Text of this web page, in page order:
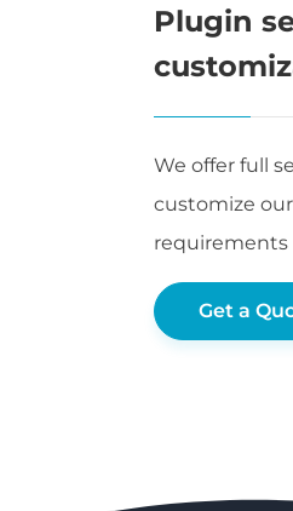
Plugin
We offer full
customize
requirements
Get a